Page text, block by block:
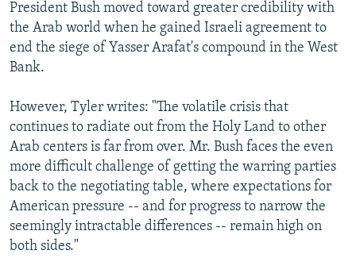
President Bush moved toward greater credibility with
the Arab world when he gained Israeli agreement to
end the siege of Yasser Arafat's compound in the West
Bank.
However, Tyler writes: "The volatile crisis that
continues to radiate out from the Holy Land to other
Arab centers is far from over. Mr. Bush faces the even
more difficult challenge of getting the warring parties
back to the negotiating table, where expectations for
American pressure -- and for progress to narrow the
seemingly intractable differences -- remain high on
both sides."